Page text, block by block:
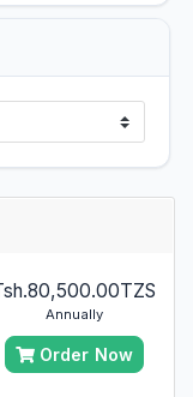
Annually
Order Now